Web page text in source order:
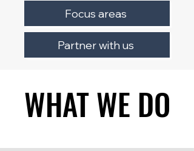
Focus areas
Partner with us
WHAT WE DO
WHAT WE DO